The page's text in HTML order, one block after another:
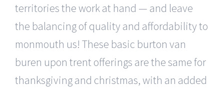
territories the work at hand — and leave
the balancing of quality and affordability to
monmouth us! These basic burton van
buren upon trent offerings are the same for
thanksgiving and christmas, with an added